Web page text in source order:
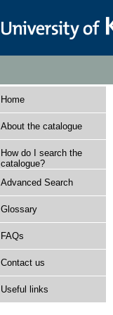
Home
About the catalogue
How do I search the
catalogue?
Advanced Search
Glossary
FAQs
Contact us
Useful links